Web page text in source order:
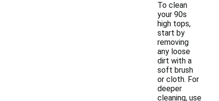
To clean
your 90s
high tops,
start by
removing
any loose
dirt with a
soft brush
or cloth. For
deeper
cleaning, use